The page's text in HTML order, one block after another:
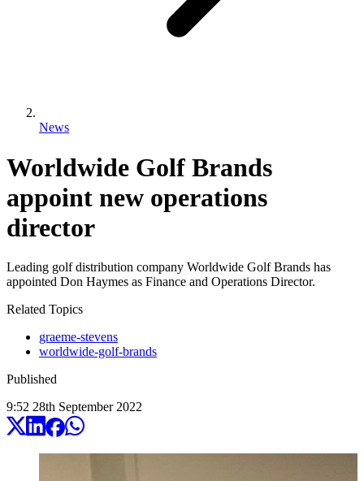
News
Worldwide Golf Brands
appoint new operations
director
Leading golf distribution company Worldwide Golf Brands has
appointed Don Haymes as Finance and Operations Director.
Related Topics
graeme-stevens
worldwide-golf-brands
Published
9:52 28th September 2022